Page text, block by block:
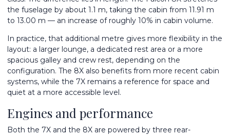
the fuselage by about 1.1 m, taking the cabin from 11.91 m
to 13.00 m — an increase of roughly 10% in cabin volume.
In practice, that additional metre gives more flexibility in the
layout: a larger lounge, a dedicated rest area or a more
spacious galley and crew rest, depending on the
configuration. The 8X also benefits from more recent cabin
systems, while the 7X remains a reference for space and
quiet at a more accessible level.
Engines and performance
Both the 7X and the 8X are powered by three rear-